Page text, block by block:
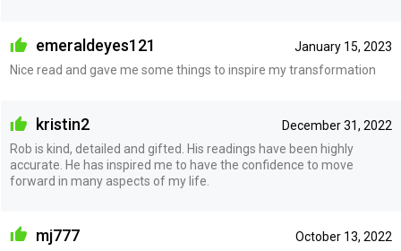
January 15, 2023
emeraldeyes121
Nice read and gave me some things to inspire my transformation
December 31, 2022
kristin2
Rob is kind, detailed and gifted. His readings have been highly
accurate. He has inspired me to have the confidence to move
forward in many aspects of my life.
October 13, 2022
mj777